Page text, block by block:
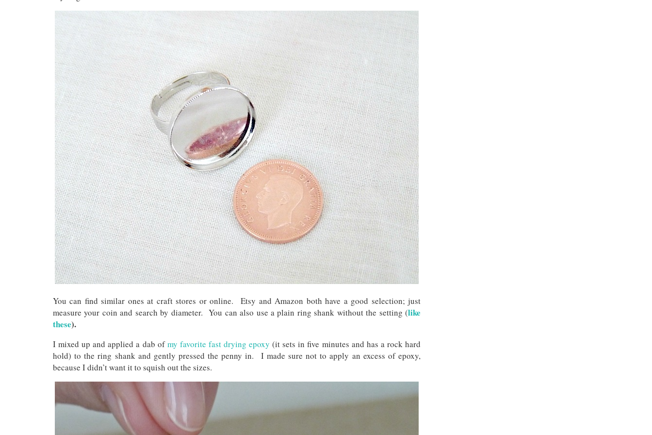
You can find similar ones at craft stores or online. Etsy and Amazon both have a good selection; just
measure your coin and search by diameter. You can also use a plain ring shank without the setting (like
these).
I mixed up and applied a dab ofmy favorite fast drying epoxy (it sets in five minutes and has a rock hard
hold) to the ring shank and gently pressed the penny in. I made sure not to apply an excess of epoxy,
because I didn’t want it to squish out the sizes.